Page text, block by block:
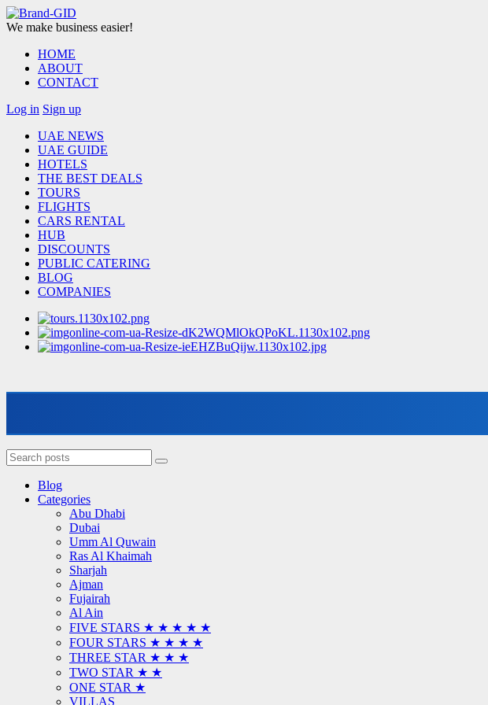
We make business easier!
HOME
ABOUT
CONTACT
Log in Sign up
UAE NEWS
UAE GUIDE
HOTELS
THE BEST DEALS
TOURS
FLIGHTS
CARS RENTAL
HUB
DISCOUNTS
PUBLIC CATERING
BLOG
COMPANIES
Blog
Categories
Abu Dhabi
Dubai
Umm Al Quwain
Ras Al Khaimah
Sharjah
Ajman
Fujairah
Al Ain
FIVE STARS ★ ★ ★ ★ ★
FOUR STARS ★ ★ ★ ★
THREE STAR ★ ★ ★
TWO STAR ★ ★
ONE STAR ★
VILLAS